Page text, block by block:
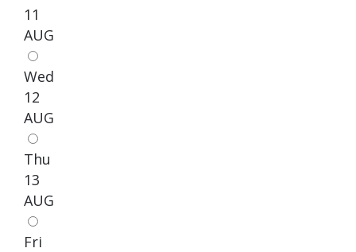
11
AUG
Wed
12
AUG
Thu
13
AUG
Fri